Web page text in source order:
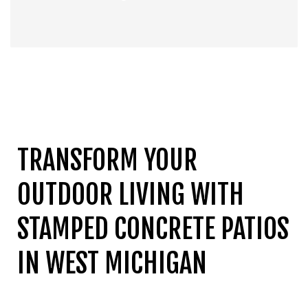
TRANSFORM YOUR
OUTDOOR LIVING WITH
STAMPED CONCRETE PATIOS
IN WEST MICHIGAN